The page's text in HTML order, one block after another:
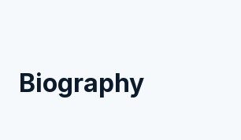
Biography